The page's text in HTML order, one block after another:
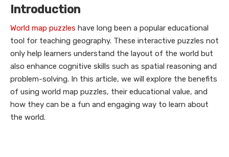
Introduction
World map puzzles have long been a popular educational
tool for teaching geography. These interactive puzzles not
only help learners understand the layout of the world but
also enhance cognitive skills such as spatial reasoning and
problem-solving. In this article, we will explore the benefits
of using world map puzzles, their educational value, and
how they can be a fun and engaging way to learn about
the world.